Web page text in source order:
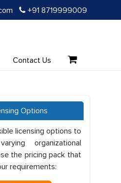
+91 8719999009
Contact Us
Options
licensing options to
organizational
the pricing pack that
requirements: